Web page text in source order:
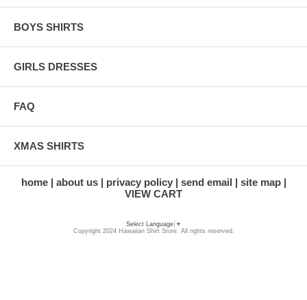
BOYS SHIRTS
GIRLS DRESSES
FAQ
XMAS SHIRTS
home about us privacy policy send email
site map
VIEW CART
Select Language ▼
Copyright 2024 Hawaiian Shirt Store. All rights reserved.